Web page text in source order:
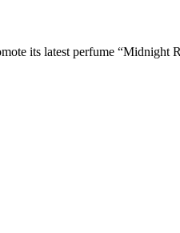
its latest perfume